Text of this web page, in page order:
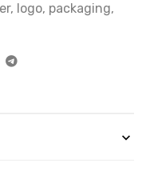
, logo, packaging,